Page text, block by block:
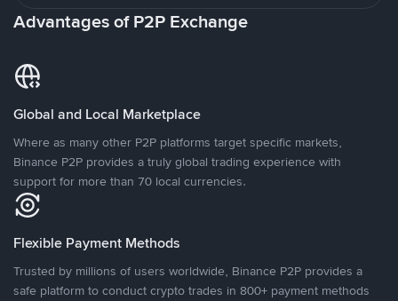
Advantages of P2P Exchange
Global and Local Marketplace
Where as many other P2P platforms target specific markets,
Binance P2P provides a truly global trading experience with
support for more than 70 local currencies.
Flexible Payment Methods
Trusted by millions of users worldwide, Binance P2P provides a
safe platform to conduct crypto trades in 800+ payment methods